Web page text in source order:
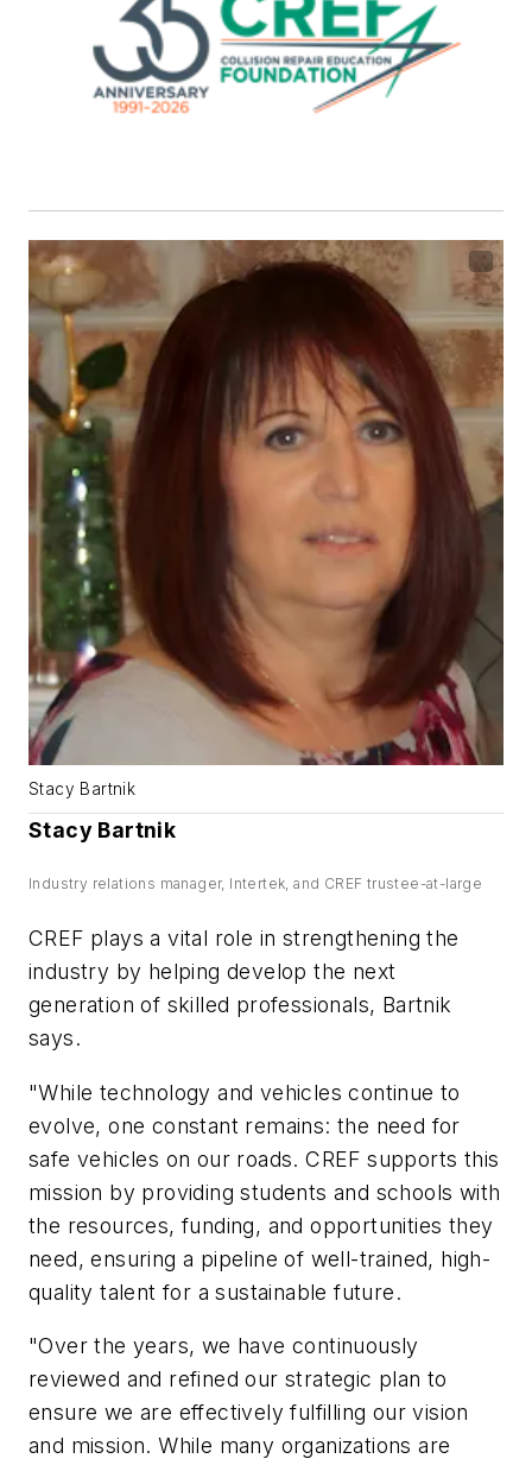
Stacy Bartnik
Stacy Bartnik
Industry relations manager, Intertek, and CREF trustee-at-large
CREF plays a vital role in strengthening the
industry by helping develop the next
generation of skilled professionals, Bartnik
says.
"While technology and vehicles continue to
evolve, one constant remains: the need for
safe vehicles on our roads. CREF supports this
mission by providing students and schools with
the resources, funding, and opportunities they
need, ensuring a pipeline of well-trained, high-
quality talent for a sustainable future.
"Over the years, we have continuously
reviewed and refined our strategic plan to
ensure we are effectively fulfilling our vision
and mission. While many organizations are